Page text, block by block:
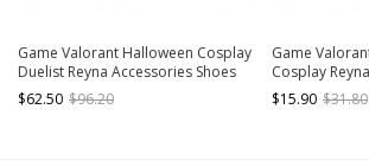
Game Valorant Halloween Cosplay
Duelist Reyna Accessories Shoes
$62.50 $96.20
Game
Cosplay
Right Glove
Bracelet
$15.90 $31.80